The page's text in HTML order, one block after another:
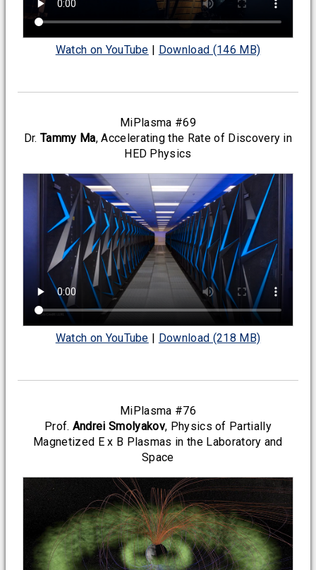
Watch on YouTube | Download (146 MB)
MiPlasma #69
Dr.Tammy Ma, Accelerating the Rate of Discovery in
HED Physics
Watch on YouTube | Download (218 MB)
MiPlasma #76
Prof. Andrei Smolyakov, Physics of Partially
Magnetized E x B Plasmas in the Laboratory and
Space